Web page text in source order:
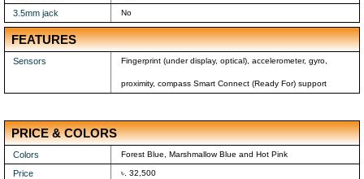
3.5mm jack No
FEATURES
Sensors Fingerprint (under display, optical), accelerometer, gyro,
proximity, compass Smart Connect (Ready For) support
PRICE & COLORS
Colors Forest Blue, Marshmallow Blue and Hot Pink
Price ৳. 32,500